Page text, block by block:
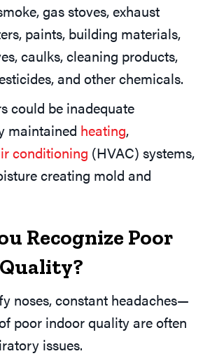
gas stoves, exhaust
paints, building materials,
caulks, cleaning products,
and other chemicals.
could be inadequate
maintained heating,
conditioning (HVAC) systems,
creating mold and
Recognize Poor
noses, constant headaches—
poor indoor quality are often
issues.